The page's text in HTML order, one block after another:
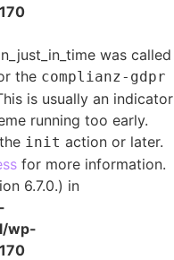
was called
the complianz-gdpr
is usually an indicator
running too early.
init action or later.
for more information.
6.7.0.) in
wp-